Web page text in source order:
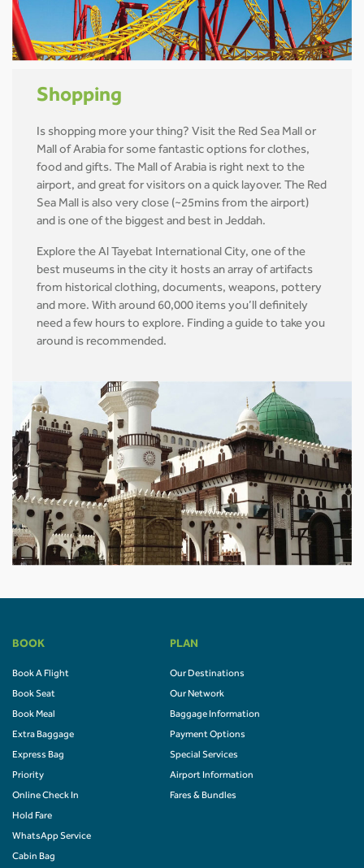
Shopping
Is shopping more your thing? Visit the Red Sea Mall or
Mall of Arabia for some fantastic options for clothes,
food and gifts. The Mall of Arabia is right next to the
airport, and great for visitors on a quick layover. The Red
Sea Mall is also very close (~25mins from the airport)
and is one of the biggest and best in Jeddah.
Explore the Al Tayebat International City, one of the
best museums in the city it hosts an array of artifacts
from historical clothing, documents, weapons, pottery
and more. With around 60,000 items you’ll definitely
need a few hours to explore. Finding a guide to take you
around is recommended.
BOOK
Book A Flight
Book Seat
Book Meal
Extra Baggage
Express Bag
Priority
Online Check In
Hold Fare
WhatsApp Service
Cabin Bag
PLAN
Our Destinations
Our Network
Baggage Information
Payment Options
Special Services
Airport Information
Fares & Bundles